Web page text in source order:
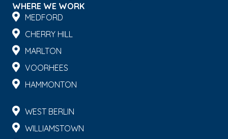
WHERE WE WORK
MEDFORD
CHERRY HILL
MARLTON
VOORHEES
HAMMONTON
WEST BERLIN
WILLIAMSTOWN